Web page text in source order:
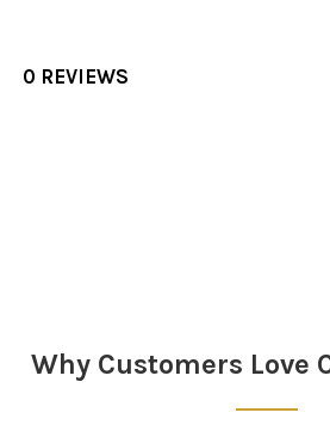
0 REVIEWS
Why Customers Love